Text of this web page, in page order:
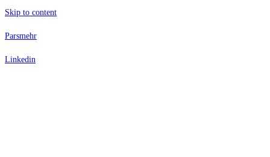
Skip to content
Parsmehr
Linkedin